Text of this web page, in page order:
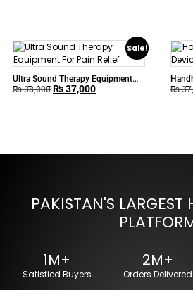
Sale!
Ultra Sound Therapy Equipment
For Pain Relief
₨38,000 ₨37,000
For
₨
PAKISTAN'S LARGEST
1M+
Satisfied Buyers
2M+
Orders Delivered